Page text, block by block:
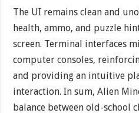
The UI remains clean and
health, ammo, and puzzle
screen. Terminal interfaces
computer consoles,
and providing an intuitive
interaction. In sum, Alien
balance between old-school